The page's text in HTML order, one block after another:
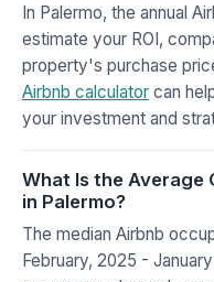
In Palermo, the annual
estimate your ROI,
property's purchase
Airbnb calculator can
your investment and
What Is the Average
in Palermo?
The median Airbnb
February, 2025 -